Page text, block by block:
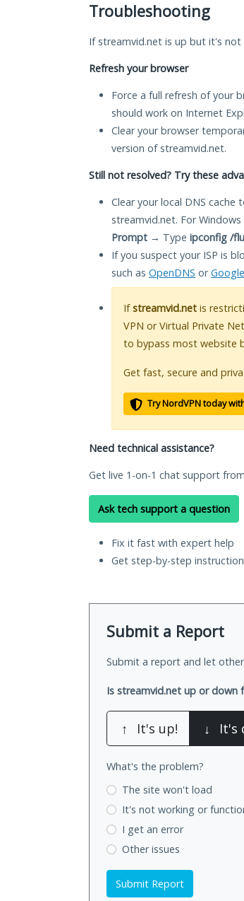
Troubleshooting
If streamvid.net is up but it's
Refresh your browser
Force a full refresh of your
should work on Internet
Clear your browser
version of streamvid.net.
Still not resolved? Try these
Clear your local DNS
streamvid.net. For
Prompt → Type ipconfig /
If you suspect your ISP is
such as OpenDNS or
Ifstreamvid.net is
VPN or Virtual Private
to bypass most website
Get fast, secure and
Try NordVPN today
Need technical assistance?
Get live 1-on-1 chat support
Ask tech support a question
Fix it fast with expert help
Get step-by-step
Submit a Report
Submit a report and let
Is streamvid.net up or down
↑ It's up! ↓ It's
What's the problem?
The site won't load
It's not working or
I get an error
Other issues
Submit Report